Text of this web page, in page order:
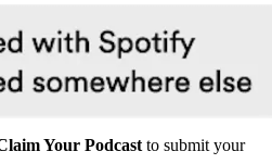
Your Podcast to submit your